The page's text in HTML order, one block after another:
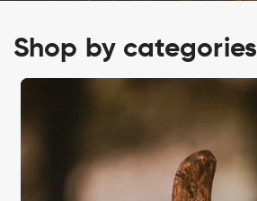
Shop by categories